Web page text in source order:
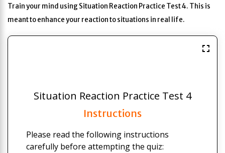
Train your mind using Situation Reaction Practice Test 4. This is
meant to enhance your reaction to situations in real life.
Situation Reaction Practice Test 4
Instructions
Please read the following instructions
carefully before attempting the quiz: